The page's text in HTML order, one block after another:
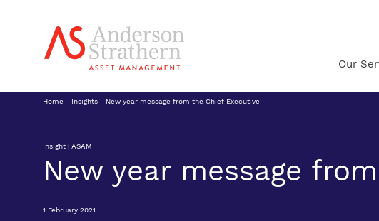
Our
Home - Insights - New year message from the Chief Executive
Insight | ASAM
New year message
1 February 2021